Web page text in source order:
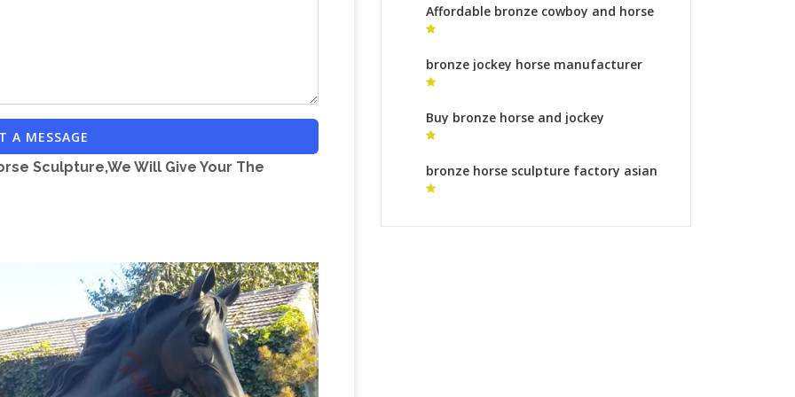
Sculpture by J … … J. Anne Butler excels again
8th life size this … Bronze, Horse Bronze
A MESSAGE
Sculpture,We Will Give Your The
Affordable bronze cowboy and horse
statue bronze sculpture foundry
bronze jockey horse manufacturer
horse ornaments
Buy bronze horse and jockey
sculpture bronze horse foundry prices
bronze horse sculpture factory asian
horse statue